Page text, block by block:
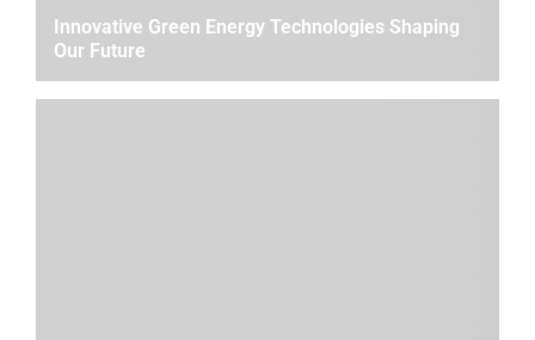
Innovative Green Energy Technologies Shaping
Our Future